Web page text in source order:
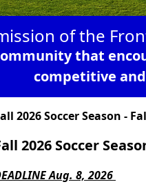
of the
that
competitive
2026 Soccer Season -
2026 Soccer
Aug. 8, 2026